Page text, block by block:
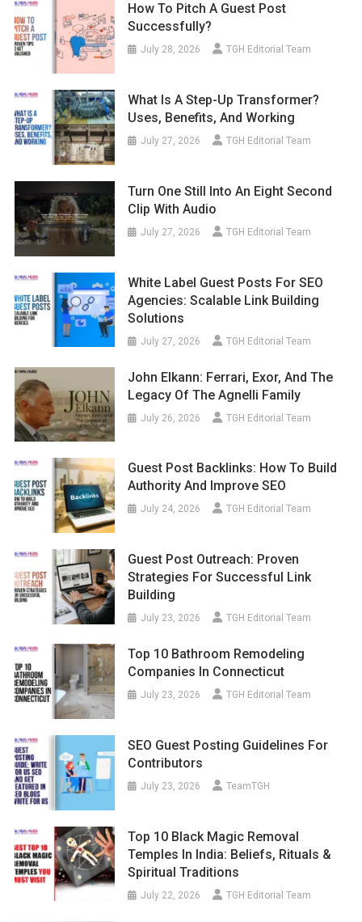
How To Pitch A Guest Post
Successfully?
July 28, 2026 TGH Editorial Team
What Is A Step-Up Transformer?
Uses, Benefits, And Working
July 27, 2026 TGH Editorial Team
Turn One Still Into An Eight Second
Clip With Audio
July 27, 2026 TGH Editorial Team
White Label Guest Posts For SEO
Agencies: Scalable Link Building
Solutions
July 27, 2026 TGH Editorial Team
John Elkann: Ferrari, Exor, And The
Legacy Of The Agnelli Family
July 26, 2026 TGH Editorial Team
Guest Post Backlinks: How To Build
Authority And Improve SEO
July 24, 2026 TGH Editorial Team
Guest Post Outreach: Proven
Strategies For Successful Link
Building
July 23, 2026 TGH Editorial Team
Top 10 Bathroom Remodeling
Companies In Connecticut
July 23, 2026 TGH Editorial Team
SEO Guest Posting Guidelines For
Contributors
July 23, 2026 TeamTGH
Top 10 Black Magic Removal
Temples In India: Beliefs, Rituals &
Spiritual Traditions
July 22, 2026 TGH Editorial Team